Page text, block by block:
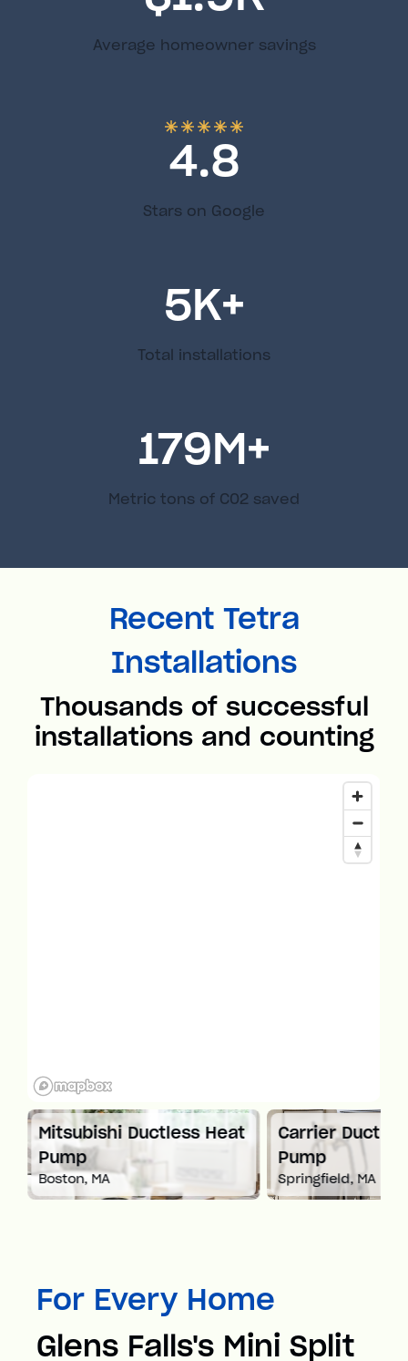
Average homeowner savings
4.8
Stars on Google
5K+
Total installations
179M+
Metric tons of C02 saved
Recent Tetra
Installations
Thousands of successful
installations and counting
Carrier Ductless Heat
Pump
Springfield, MA
Mitsubishi
Pump
Worcester, MA
For Every Home
Glens Falls's Mini Split